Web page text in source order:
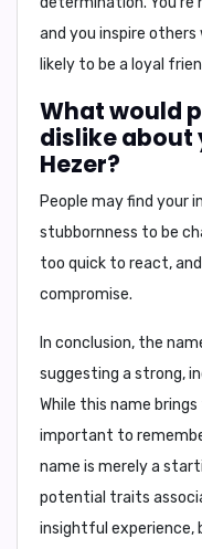
and you inspire
likely to be a loyal
What would
dislike about
Hezer?
People may find your
stubbornness to be
too quick to react,
compromise.
In conclusion, the
suggesting a strong,
While this name
important to
name is merely a
potential traits
insightful experience,